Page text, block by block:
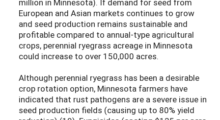
European and Asian markets continues to grow
and seed production remains sustainable and
profitable compared to annual-type agricultural
crops, perennial ryegrass acreage in Minnesota
could increase to over 150,000 acres.
Although perennial ryegrass has been a desirable
crop rotation option, Minnesota farmers have
indicated that rust pathogens are a severe issue in
seed production fields (causing up to 80% yield